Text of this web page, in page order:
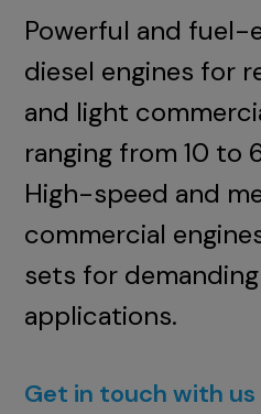
Powerful and
diesel engines for
and light
ranging from 10 to
High-speed and
commercial
sets for
applications.
Get in touch with us